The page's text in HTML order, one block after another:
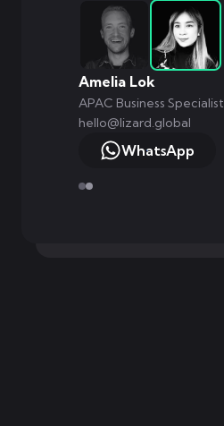
Amelia Lok
APAC Business Specialist
hello@lizard.global
WhatsApp